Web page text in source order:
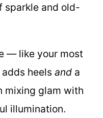
sparkle and old-
— like your most
heels and a
mixing glam with
illumination.